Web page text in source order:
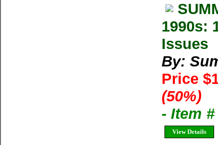
1990s:
Issues
By:
Price
(50%)
- Item
View Details